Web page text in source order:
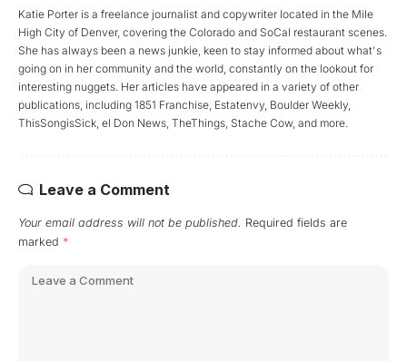
Katie Porter is a freelance journalist and copywriter located in the Mile
High City of Denver, covering the Colorado and SoCal restaurant scenes.
She has always been a news junkie, keen to stay informed about what's
going on in her community and the world, constantly on the lookout for
interesting nuggets. Her articles have appeared in a variety of other
publications, including 1851 Franchise, Estatenvy, Boulder Weekly,
ThisSongisSick, el Don News, TheThings, Stache Cow, and more.
Leave a Comment
Your email address will not be published. Required fields are
marked *